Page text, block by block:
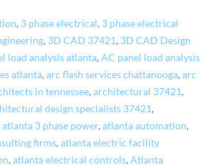
, 3 phase electrical, 3 phase electrical
, 3D CAD 37421, 3D CAD Design
load analysis atlanta,AC panel load analysis
atlanta,arc flash services chattanooga,arc
in tennessee,architectural 37421,
design specialists 37421,
atlanta 3 phase power,atlanta automation,
firms,atlanta electric facility
,atlanta electrical controls,Atlanta